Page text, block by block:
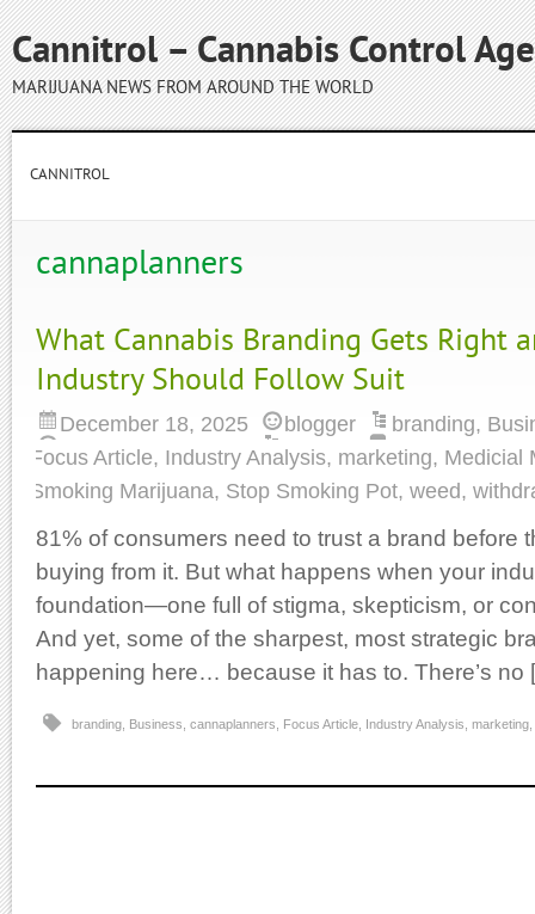
Cannitrol – Cannabis Control
MARIJUANA NEWS FROM AROUND THE WORLD
CANNITROL
cannaplanners
What Cannabis Branding Gets Right
Industry Should Follow Suit
December 18, 2025 blogger branding,
Focus Article, Industry Analysis, marketing, Medicial
Smoking Marijuana, Stop Smoking Pot, weed,
81% of consumers need to trust a brand before
buying from it. But what happens when your
foundation—one full of stigma, skepticism, or
And yet, some of the sharpest, most strategic
happening here… because it has to. There’s
branding Business cannaplanners Focus Article Industry Analysis marketing